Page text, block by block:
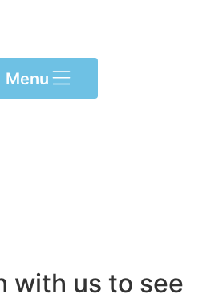
Menu
with us to see